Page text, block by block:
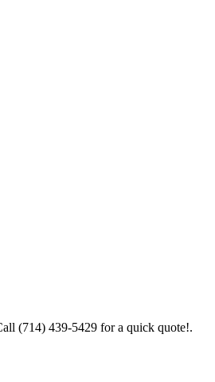
(714) 439-5429 for a quick quote!.